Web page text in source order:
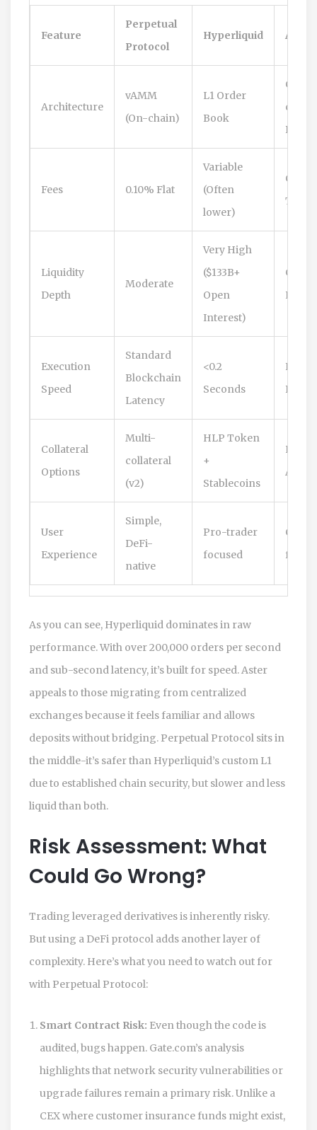
Feature
Perpetual
Protocol
Hyperliquid Aster
Architecture
vAMM
(On-chain)
L1 Order
Book
chain
Fees 0.10% Flat
Variable
(Often
lower)
Tiered
Liquidity
Depth
Moderate
Very High
($133B+
Open
Interest)
Execution
Speed
Standard
Blockchain
Latency
<0.2
Seconds
Fast
Collateral
Options
Multi-
collateral
(v2)
HLP Token
+
Stablecoins
Native
Assets
User
Experience
Simple,
DeFi-
native
Pro-trader
focused
CX-
As you can see, Hyperliquid dominates in raw
performance. With over 200,000 orders per second
and sub-second latency, it’s built for speed.Aster
appeals to those migrating from centralized
exchanges because it feels familiar and allows
deposits without bridging. Perpetual Protocol sits in
the middle-it’s safer than Hyperliquid’s custom L1
due to established chain security, but slower and less
liquid than both.
Risk Assessment: What
Could Go Wrong?
Trading leveraged derivatives is inherently risky.
But using a DeFi protocol adds another layer of
complexity. Here’s what you need to watch out for
with Perpetual Protocol:
Smart Contract Risk: Even though the code is
audited, bugs happen. Gate.com’s analysis
highlights that network security vulnerabilities or
upgrade failures remain a primary risk. Unlike a
CEX where customer insurance funds might exist,